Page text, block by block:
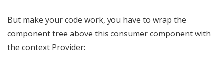
But make your code work, you have to wrap the
component tree above this consumer component with
the context Provider: